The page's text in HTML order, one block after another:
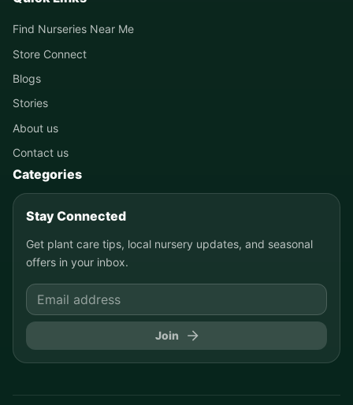
Find Nurseries Near Me
Store Connect
Blogs
Stories
About us
Contact us
Categories
Stay Connected
Get plant care tips, local nursery updates, and seasonal
offers in your inbox.
Join